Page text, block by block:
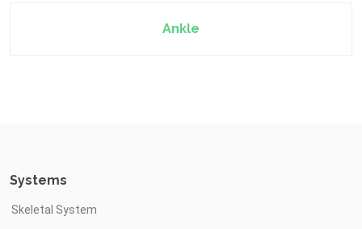
Ankle
Systems
Skeletal System